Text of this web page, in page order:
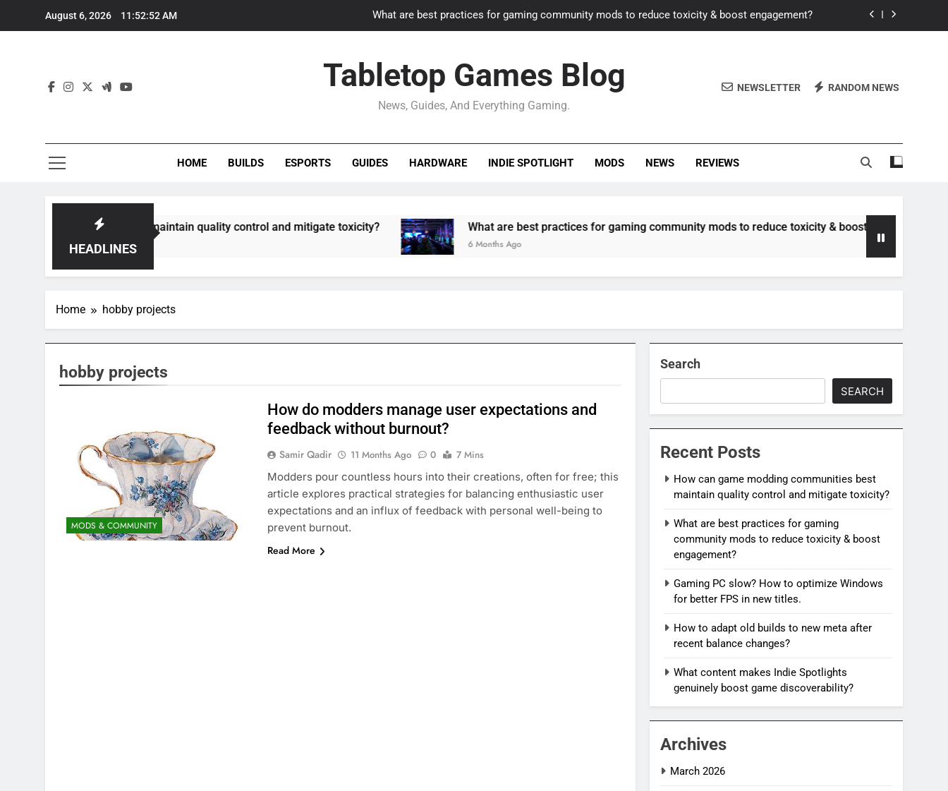
August 6, 2026 11:52:52 AM What are best practices for gaming community mods to reduce toxicity & boost engagement?
How to adapt old builds to new meta after recent balance changes?
How can game modding communities best maintain quality control and mitigate toxicity?
Gaming PC slow? How to optimize Windows for better FPS in new titles.
Tabletop Games Blog
News, Guides, And Everything Gaming.
NEWSLETTER RANDOM NEWS
HOME BUILDS ESPORTS GUIDES HARDWARE INDIE SPOTLIGHT MODS NEWS REVIEWS
HEADLINES
communities best maintain quality control and mitigate toxicity? What are best practices for gaming community mods to reduce toxicity & boost engagement?
6 Months Ago
Home hobby projects
hobby projects
MODS & COMMUNITY
How do modders manage user expectations and
feedback without burnout?
Samir Qadir 11 Months Ago 0
7 Mins
Modders pour countless hours into their creations, often for free; this
article explores practical strategies for balancing enthusiastic user
expectations and an influx of feedback with personal well-being to
prevent burnout.
Read More
Search
SEARCH
Recent Posts
How can game modding communities best
maintain quality control and mitigate toxicity?
What are best practices for gaming
community mods to reduce toxicity & boost
engagement?
Gaming PC slow? How to optimize Windows
for better FPS in new titles.
How to adapt old builds to new meta after
recent balance changes?
What content makes Indie Spotlights
genuinely boost game discoverability?
Archives
March 2026